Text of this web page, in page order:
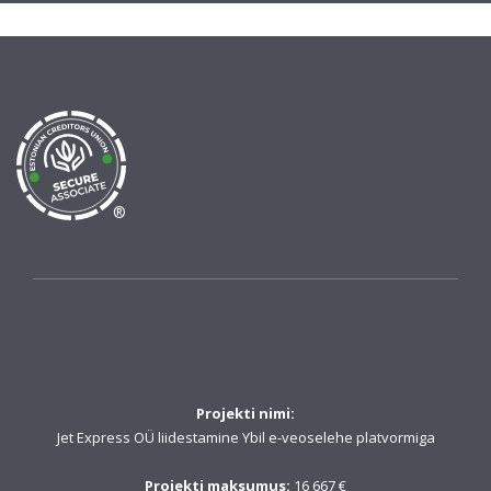
®
Projekti nimi:
Jet Express OÜ liidestamine Ybil e-veoselehe platvormiga
Projekti maksumus: 16 667 €